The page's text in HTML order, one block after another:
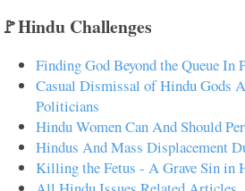
🚩Hindu Challenges
Finding God Beyond the Queue In
Casual Dismissal of Hindu Gods
Politicians
Hindu Women Can And Should
Hindus And Mass Displacement
Killing the Fetus - A Grave Sin in